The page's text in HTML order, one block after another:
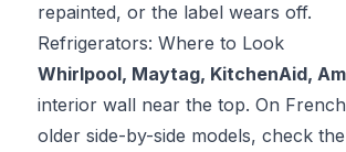
repainted, or the label wears off.
Refrigerators: Where to Look
Whirlpool, Maytag, KitchenAid,
interior wall near the top. On
older side-by-side models, check